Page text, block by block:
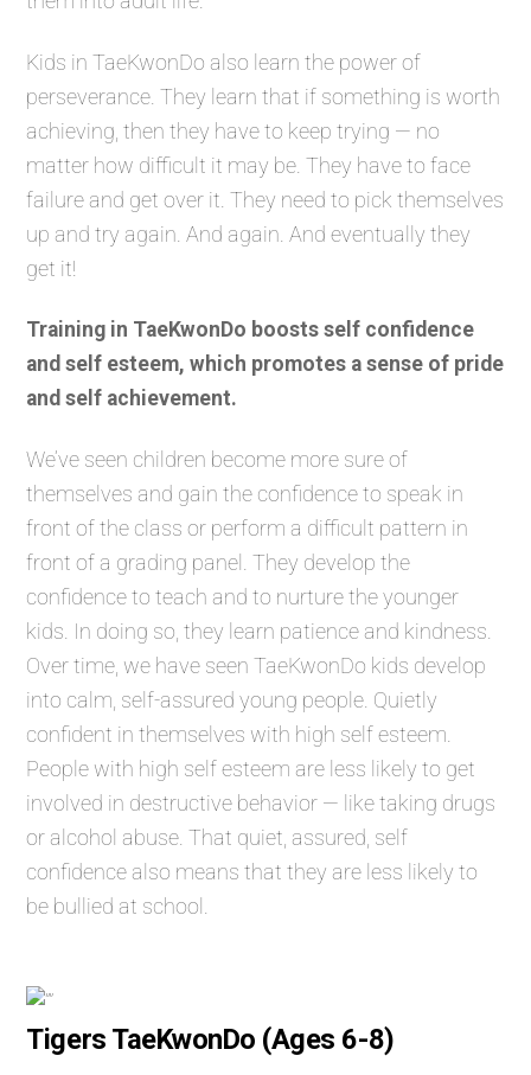
Kids in TaeKwonDo also learn the power of
perseverance. They learn that if something is worth
achieving, then they have to keep trying — no
matter how difficult it may be. They have to face
failure and get over it. They need to pick themselves
up and try again. And again. And eventually they
get it!
Training in TaeKwonDo boosts self confidence
and self esteem, which promotes a sense of pride
and self achievement.
We’ve seen children become more sure of
themselves and gain the confidence to speak in
front of the class or perform a difficult pattern in
front of a grading panel. They develop the
confidence to teach and to nurture the younger
kids. In doing so, they learn patience and kindness.
Over time, we have seen TaeKwonDo kids develop
into calm, self-assured young people. Quietly
confident in themselves with high self esteem.
People with high self esteem are less likely to get
involved in destructive behavior — like taking drugs
or alcohol abuse. That quiet, assured, self
confidence also means that they are less likely to
be bullied at school.
Tigers TaeKwonDo (Ages 6-8)